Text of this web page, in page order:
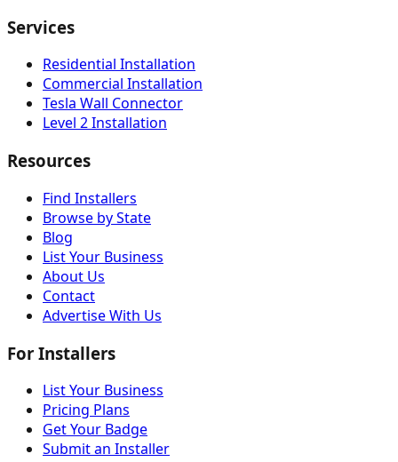
Services
Residential Installation
Commercial Installation
Tesla Wall Connector
Level 2 Installation
Resources
Find Installers
Browse by State
Blog
List Your Business
About Us
Contact
Advertise With Us
For Installers
List Your Business
Pricing Plans
Get Your Badge
Submit an Installer